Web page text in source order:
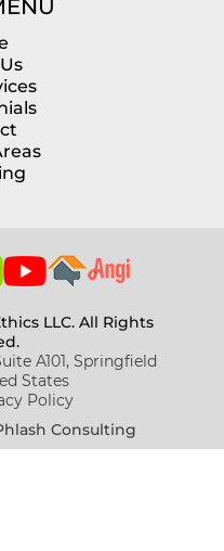
LLC. All Rights
A101, Springfield
States
Policy
Consulting